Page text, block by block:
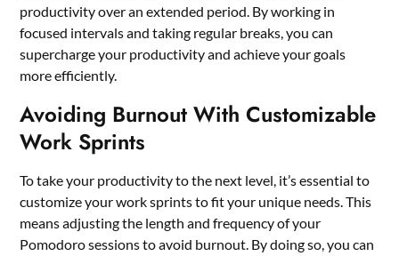
productivity over an extended period. By working in
focused intervals and taking regular breaks, you can
supercharge your productivity and achieve your goals
more efficiently.
Avoiding Burnout With Customizable
Work Sprints
To take your productivity to the next level, it’s essential to
customize your work sprints to fit your unique needs. This
means adjusting the length and frequency of your
Pomodoro sessions to avoid burnout. By doing so, you can